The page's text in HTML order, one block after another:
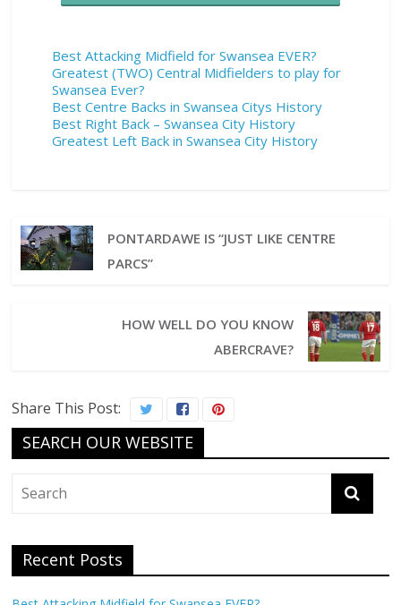
Best Attacking Midfield for Swansea EVER?
Greatest (TWO) Central Midfielders to play for
Swansea Ever?
Best Centre Backs in Swansea Citys History
Best Right Back – Swansea City History
Greatest Left Back in Swansea City History
PONTARDAWE IS “JUST LIKE CENTRE
PARCS”
HOW WELL DO YOU KNOW
ABERCRAVE?
Share This Post:
SEARCH OUR WEBSITE
Recent Posts